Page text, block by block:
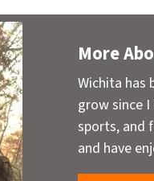
More
Wichita has
grow since
sports, and
and have